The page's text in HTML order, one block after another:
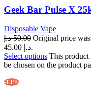
Geek Bar Pulse X
Disposable Vape
50.00 د.إ
45.00 د.إ.
Select options This product
be chosen on the product
-13%